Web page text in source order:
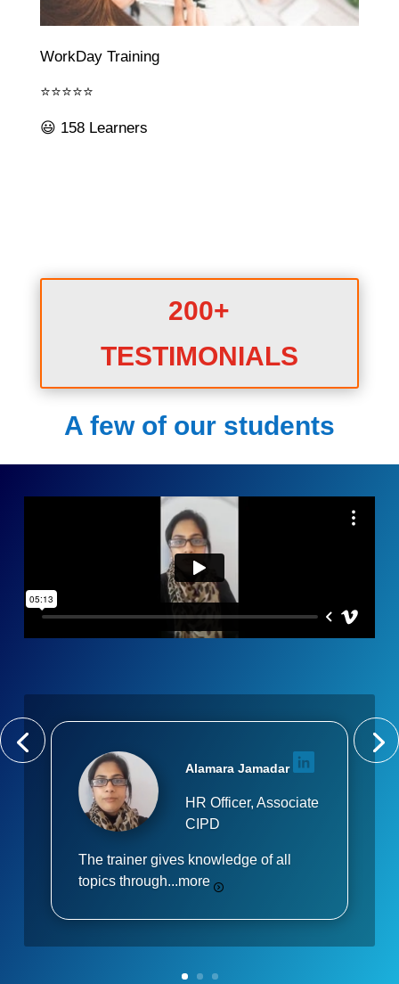
WorkDay Training
⭐⭐⭐⭐⭐
😃 158 Learners
200+
TESTIMONIALS
A few of our students
Alamara Jamadar
HR Officer, Associate
CIPD
The trainer gives knowledge of all
topics through...more